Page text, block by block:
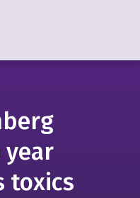
year
toxics